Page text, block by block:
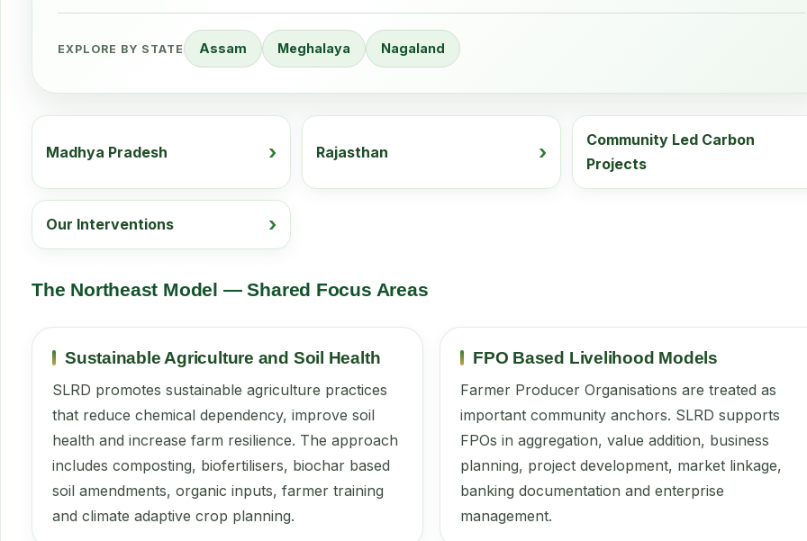
EXPLORE BY STATE Assam Meghalaya Nagaland
Madhya Pradesh Rajasthan
Community Led Carbon
Projects
Our Interventions
The Northeast Model — Shared Focus Areas
Sustainable Agriculture and Soil Health
SLRD promotes sustainable agriculture practices
that reduce chemical dependency, improve soil
health and increase farm resilience. The approach
includes composting, biofertilisers, biochar based
soil amendments, organic inputs, farmer training
and climate adaptive crop planning.
FPO Based Livelihood Models
Farmer Producer Organisations are treated as
important community anchors. SLRD supports
FPOs in aggregation, value addition, business
planning, project development, market linkage,
banking documentation and enterprise
management.